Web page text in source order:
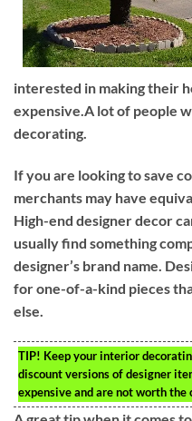
interested in making their
expensive.A lot of people
decorating.
If you are looking to save
merchants may have
High-end designer decor
usually find something
designer’s brand name.
for one-of-a-kind pieces
else.
TIP! Keep your interior
discount versions of designer
expensive and are not worth the